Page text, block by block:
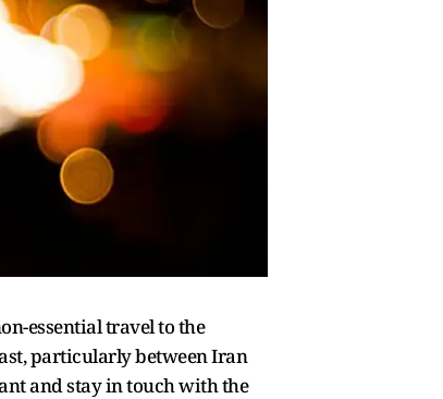
essential travel to the
particularly between Iran
and stay in touch with the